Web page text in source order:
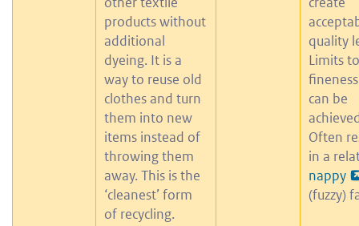
products without
additional
dyeing. It is a
way to reuse old
clothes and turn
them into new
items instead of
throwing them
away. This is the
‘cleanest’ form
of recycling.
quality
Limits to
can be
Often
in a
nappy
(fuzzy)